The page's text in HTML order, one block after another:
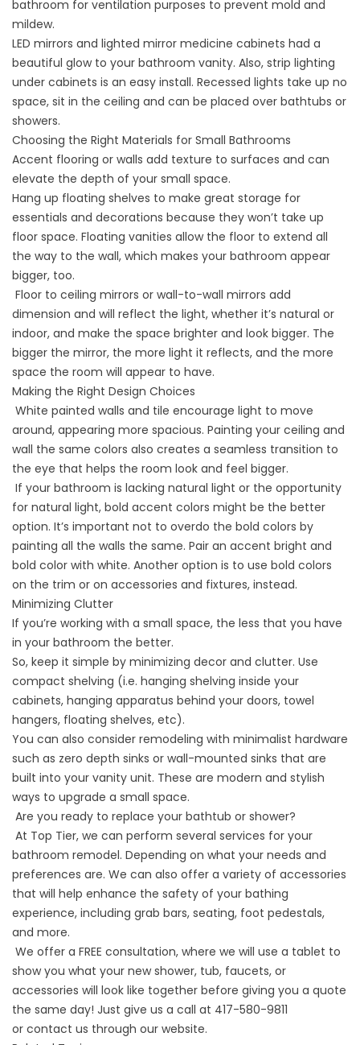
bathroom for ventilation purposes to prevent mold and
mildew.
LED mirrors and lighted mirror medicine cabinets had a
beautiful glow to your bathroom vanity. Also, strip lighting
under cabinets is an easy install. Recessed lights take up no
space, sit in the ceiling and can be placed over bathtubs or
showers.
Choosing the Right Materials for Small Bathrooms
Accent flooring or walls add texture to surfaces and can
elevate the depth of your small space.
Hang up floating shelves to make great storage for
essentials and decorations because they won’t take up
floor space. Floating vanities allow the floor to extend all
the way to the wall, which makes your bathroom appear
bigger, too.
Floor to ceiling mirrors or wall-to-wall mirrors add
dimension and will reflect the light, whether it’s natural or
indoor, and make the space brighter and look bigger. The
bigger the mirror, the more light it reflects, and the more
space the room will appear to have.
Making the Right Design Choices
White painted walls and tile encourage light to move
around, appearing more spacious. Painting your ceiling and
wall the same colors also creates a seamless transition to
the eye that helps the room look and feel bigger.
If your bathroom is lacking natural light or the opportunity
for natural light, bold accent colors might be the better
option. It’s important not to overdo the bold colors by
painting all the walls the same. Pair an accent bright and
bold color with white. Another option is to use bold colors
on the trim or on accessories and fixtures, instead.
Minimizing Clutter
If you’re working with a small space, the less that you have
in your bathroom the better.
So, keep it simple by minimizing decor and clutter. Use
compact shelving (i.e. hanging shelving inside your
cabinets, hanging apparatus behind your doors, towel
hangers, floating shelves, etc).
You can also consider remodeling with minimalist hardware
such as zero depth sinks or wall-mounted sinks that are
built into your vanity unit. These are modern and stylish
ways to upgrade a small space.
Are you ready to replace your bathtub or shower?
At Top Tier, we can perform several services for your
bathroom remodel. Depending on what your needs and
preferences are. We can also offer a variety of accessories
that will help enhance the safety of your bathing
experience, including grab bars, seating, foot pedestals,
and more.
We offer a FREE consultation, where we will use a tablet to
show you what your newshower, tub, faucets, or
accessories will look like together before giving you a quote
the same day! Just give us a call at 417-580-9811
or contact us through our website.